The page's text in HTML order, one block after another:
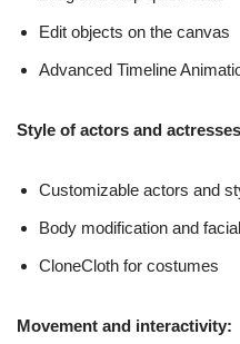
Edit objects on the canvas
Advanced Timeline
Style of actors and
Customizable actors and
Body modification and
CloneCloth for costumes
Movement and interactivity: